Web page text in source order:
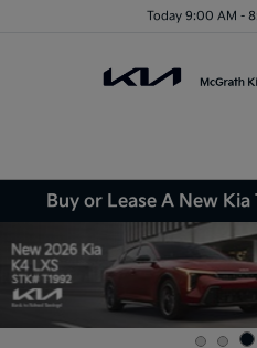
Today 9:00 AM -
Buy or Lease A New